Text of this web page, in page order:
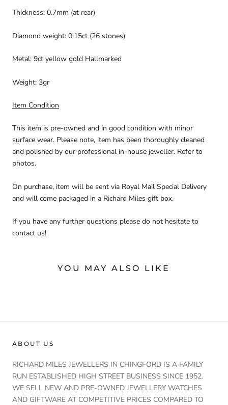
Thickness: 0.7mm (at rear)
Diamond weight: 0.15ct (26 stones)
Metal: 9ct yellow gold Hallmarked
Weight: 3gr
Item Condition
This item is pre-owned and in good condition with minor
surface wear. Please note, item has been thoroughly cleaned
and polished by our professional in-house jeweller. Refer to
photos.
On purchase, item will be sent via Royal Mail Special Delivery
and will come packaged in a Richard Miles gift box.
If you have any further questions please do not hesitate to
contact us!
YOU MAY ALSO LIKE
ABOUT US
RICHARD MILES JEWELLERS IN CHINGFORD IS A FAMILY
RUN ESTABLISHED HIGH STREET BUSINESS SINCE 1952.
WE SELL NEW AND PRE-OWNED JEWELLERY WATCHES
AND GIFTWARE AT COMPETITIVE PRICES COMPARED TO